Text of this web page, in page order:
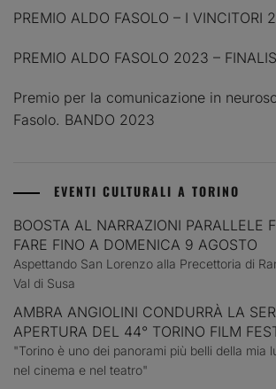
PREMIO ALDO FASOLO – I VINCITORI
PREMIO ALDO FASOLO 2023 –
Premio per la comunicazione in
Fasolo. BANDO 2023
EVENTI CULTURALI A TORINO
BOOSTA AL NARRAZIONI PARALLELE
FARE FINO A DOMENICA 9 AGOSTO
Aspettando San Lorenzo alla Precettoria di
Val di Susa
AMBRA ANGIOLINI CONDURRÀ LA
APERTURA DEL 44° TORINO FILM
"Torino è uno dei panorami più belli della mia
nel cinema e nel teatro"